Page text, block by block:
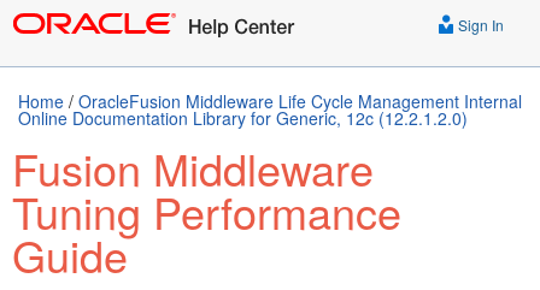
Sign In
Home / OracleFusion Middleware Life Cycle Management Internal
Online Documentation Library for Generic, 12c (12.2.1.2.0)
Fusion Middleware
Tuning Performance
Guide